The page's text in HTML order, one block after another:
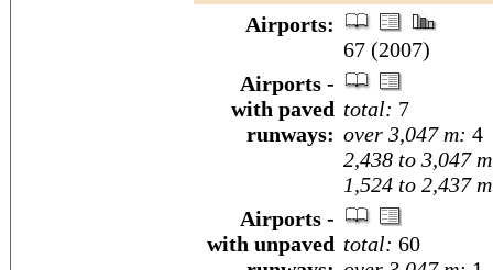
Airports:
67 (2007)
Airports -
with paved
runways:
total: 7
over 3,047 m: 4
2,438 to 3,047
1,524 to 2,437
Airports -
with unpaved total: 60